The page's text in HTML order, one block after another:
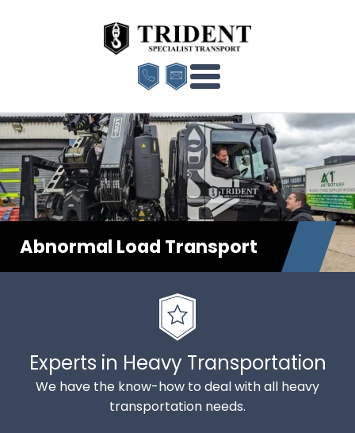
Abnormal Load Transport
Experts in Heavy Transportation
We have the know-how to deal with all heavy
transportation needs.